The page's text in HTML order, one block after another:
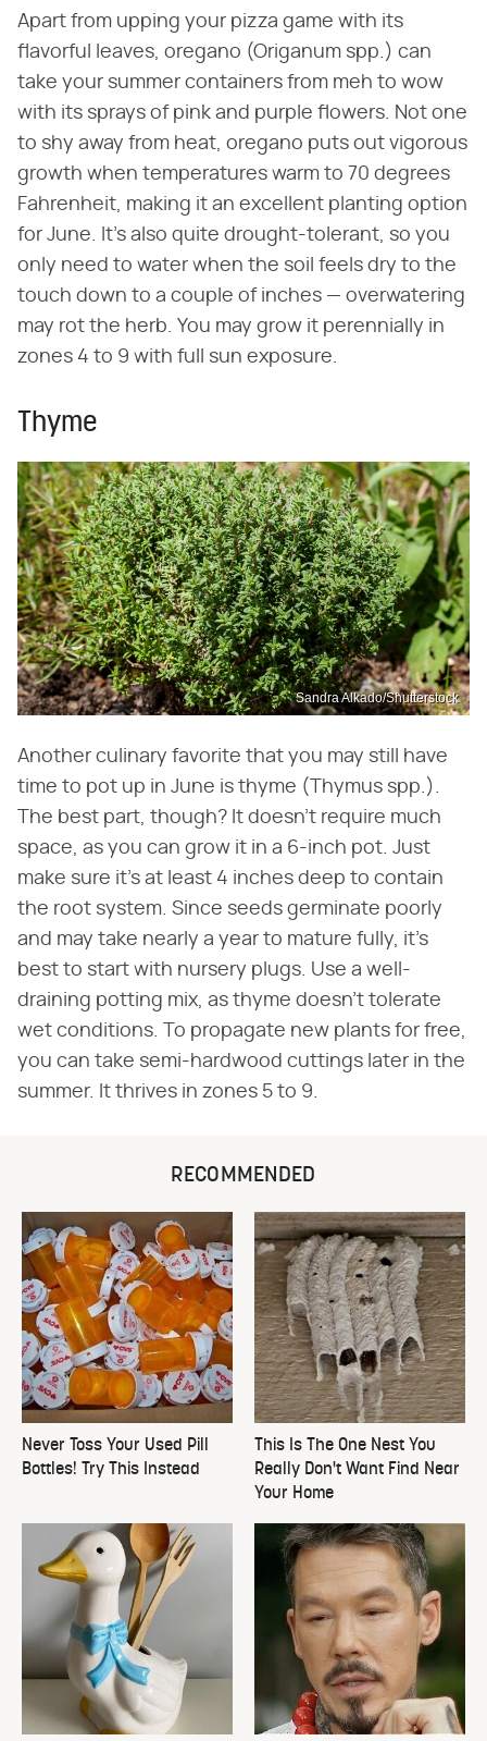
Apart from upping your pizza game with its
flavorful leaves, oregano (Origanum spp.) can
take your summer containers from meh to wow
with its sprays of pink and purple flowers. Not one
to shy away from heat, oregano puts out vigorous
growth when temperatures warm to 70 degrees
Fahrenheit, making it an excellent planting option
for June. It's also quite drought-tolerant, so you
only need to water when the soil feels dry to the
touch down to a couple of inches — overwatering
may rot the herb. You may grow it perennially in
zones 4 to 9 with full sun exposure.
Thyme
Sandra Alkado/Shutterstock
Another culinary favorite that you may still have
time to pot up in June is thyme (Thymus spp.).
The best part, though? It doesn't require much
space, as you can grow it in a 6-inch pot. Just
make sure it's at least 4 inches deep to contain
the root system. Since seeds germinate poorly
and may take nearly a year to mature fully, it's
best to start with nursery plugs. Use a well-
draining potting mix, as thyme doesn't tolerate
wet conditions. To propagate new plants for free,
you can take semi-hardwood cuttings later in the
summer. It thrives in zones 5 to 9.
RECOMMENDED
Never Toss Your Used Pill
Bottles! Try This Instead
This Is The One Nest You
Really Don't Want Find Near
Your Home